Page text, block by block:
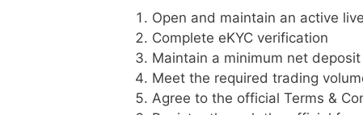
Open and maintain an active
Complete eKYC verification
Maintain a minimum net
Meet the required trading
Agree to the official Terms &